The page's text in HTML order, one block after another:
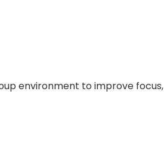
environment to improve focus,